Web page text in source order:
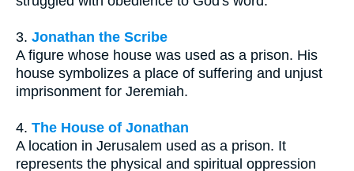
3. Jonathan the Scribe
A figure whose house was used as a prison. His
house symbolizes a place of suffering and unjust
imprisonment for Jeremiah.
4. The House of Jonathan
A location in Jerusalem used as a prison. It
represents the physical and spiritual oppression